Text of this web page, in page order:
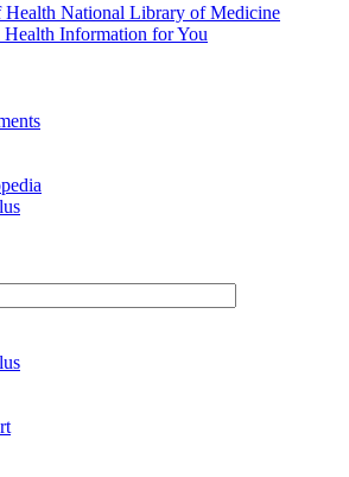
National Library of Medicine